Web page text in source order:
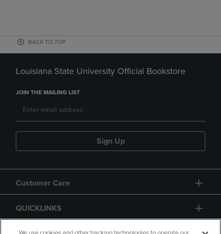
BACK TO TOP
Louisiana State University Official Bookstore
JOIN THE MAILING LIST
Sign Up
Customer Care
QUICKLINKS